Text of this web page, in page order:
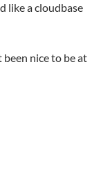
like a cloudbase
been nice to be at